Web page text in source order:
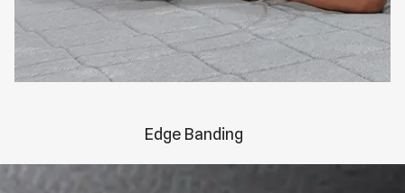
Edge Banding